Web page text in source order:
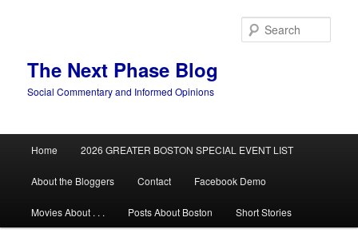
The Next Phase Blog
Social Commentary and Informed Opinions
Home 2026 GREATER BOSTON SPECIAL EVENT LIST
About the Bloggers Contact Facebook Demo
Movies About . . . Posts About Boston Short Stories